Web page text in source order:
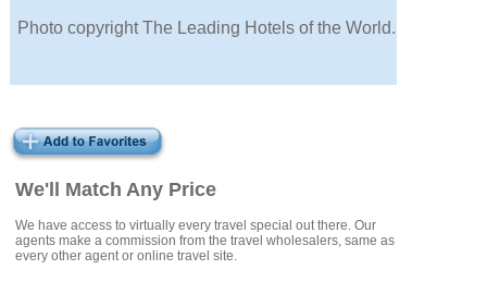
We'll Match Any Price
We have access to virtually every travel special out there. Our
agents make a commission from the travel wholesalers, same as
every other agent or online travel site.
Photo copyright The Leading Hotels of the World.